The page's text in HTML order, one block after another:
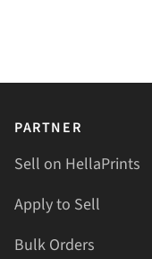
PARTNER
Sell on HellaPrints
Apply to Sell
Bulk Orders